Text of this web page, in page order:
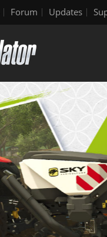
Forum Updates